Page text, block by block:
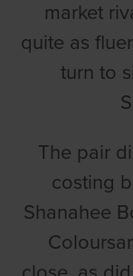
market
quite as
turn to
The pair
costing
Shanahee